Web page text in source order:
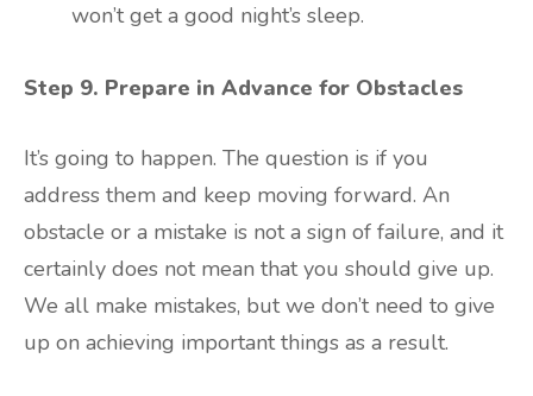
won’t get a good night’s sleep.
Step 9. Prepare in Advance for Obstacles
It’s going to happen. The question is if you
address them and keep moving forward. An
obstacle or a mistake is not a sign of failure, and it
certainly does not mean that you should give up.
We all make mistakes, but we don’t need to give
up on achieving important things as a result.